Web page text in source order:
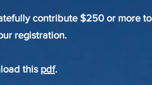
contribute $250 or more to
registration.
this pdf.